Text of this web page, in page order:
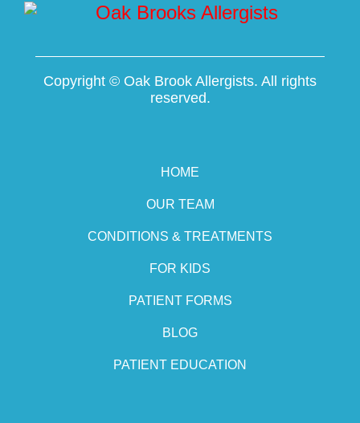
Copyright © Oak Brook Allergists. All rights
reserved.
HOME
OUR TEAM
CONDITIONS & TREATMENTS
FOR KIDS
PATIENT FORMS
BLOG
PATIENT EDUCATION